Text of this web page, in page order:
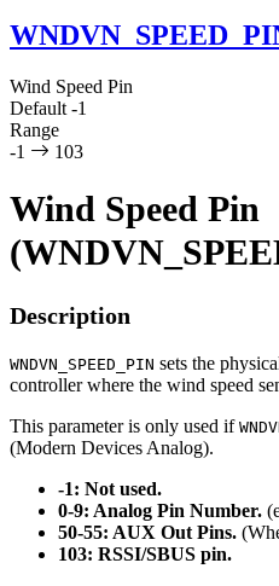
Wind Speed Pin
Default -1
Range
-1
103
Wind Speed Pin
Description
WNDVN_SPEED_PIN sets the
controller where the wind speed
This parameter is only used if
(Modern Devices Analog).
-1: Not used.
0-9: Analog Pin Number.
50-55: AUX Out Pins.
103: RSSI/SBUS pin.